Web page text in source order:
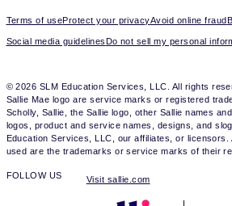
Terms of useProtect your privacyAvoid online fraud
Social media guidelinesDo not sell my personal
© 2026 SLM Education Services, LLC. All rights
Sallie Mae logo are service marks or registered
Scholly, Sallie, the Sallie logo, other Sallie names
logos, product and service names, designs, and
Education Services, LLC, our affiliates, or licensors.
used are the trademarks or service marks of their
FOLLOW US Visit sallie.com